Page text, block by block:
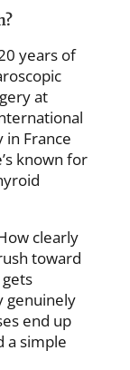
years of
at
in France
known for
clearly
toward
genuinely
end up
a simple